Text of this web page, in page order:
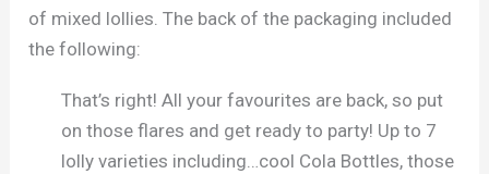
of mixed lollies. The back of the packaging included
the following:
That’s right! All your favourites are back, so put
on those flares and get ready to party! Up to 7
lolly varieties including…cool Cola Bottles, those